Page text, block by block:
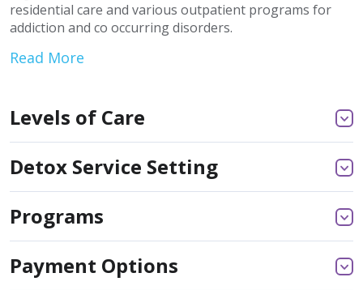
residential care and various outpatient programs for
addiction and co occurring disorders.
Read More
Levels of Care
Detox Service Setting
Programs
Payment Options